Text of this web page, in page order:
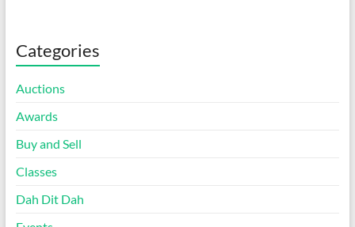
Categories
Auctions
Awards
Buy and Sell
Classes
Dah Dit Dah